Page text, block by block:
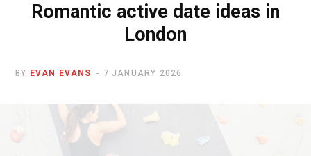
Romantic active date ideas in
London
BY EVAN EVANS 7 JANUARY 2026